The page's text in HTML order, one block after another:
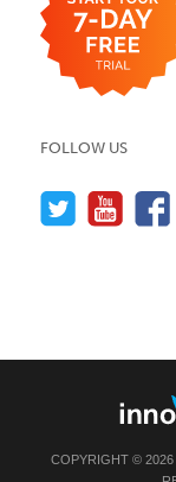
FOLLOW US
COPYRIGHT © 2026